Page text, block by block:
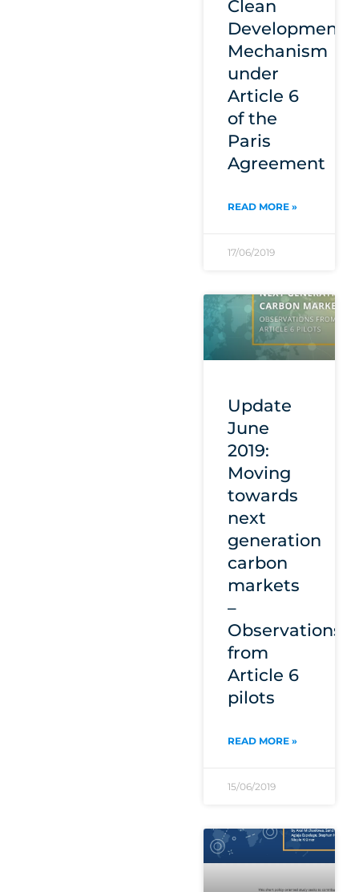
Clean
Development
Mechanism
under
Article 6
of the
Paris
Agreement
READ MORE »
17/06/2019
Update
June
2019:
Moving
towards
next
generation
carbon
markets
–
Observations
from
Article 6
pilots
READ MORE »
15/06/2019